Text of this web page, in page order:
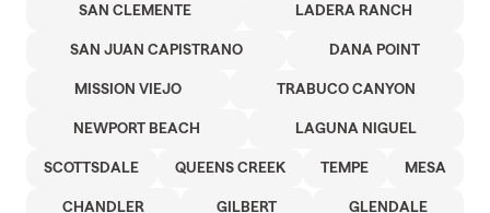
SAN CLEMENTE LADERA RANCH
SAN JUAN CAPISTRANO DANA POINT
MISSION VIEJO TRABUCO CANYON
NEWPORT BEACH LAGUNA NIGUEL
SCOTTSDALE QUEENS CREEK TEMPE MESA
CHANDLER GILBERT GLENDALE